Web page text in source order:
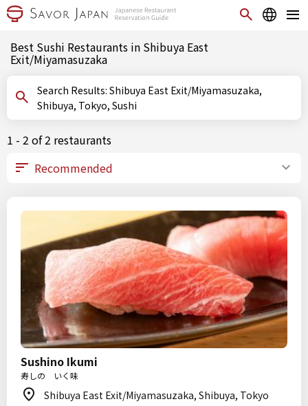
Best Sushi Restaurants in Shibuya East
Exit/Miyamasuzaka
Search Results: Shibuya East Exit/Miyamasuzaka,
Shibuya, Tokyo, Sushi
1 - 2 of 2 restaurants
Sushino Ikumi
寿しの いく味
Shibuya East Exit/Miyamasuzaka, Shibuya, Tokyo